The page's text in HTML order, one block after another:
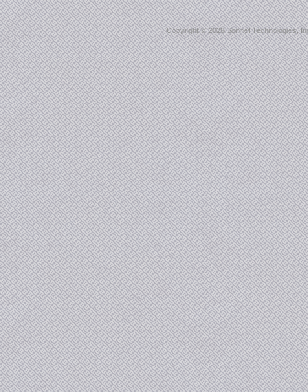
Copyright ©2026 Sonnet Technologies,